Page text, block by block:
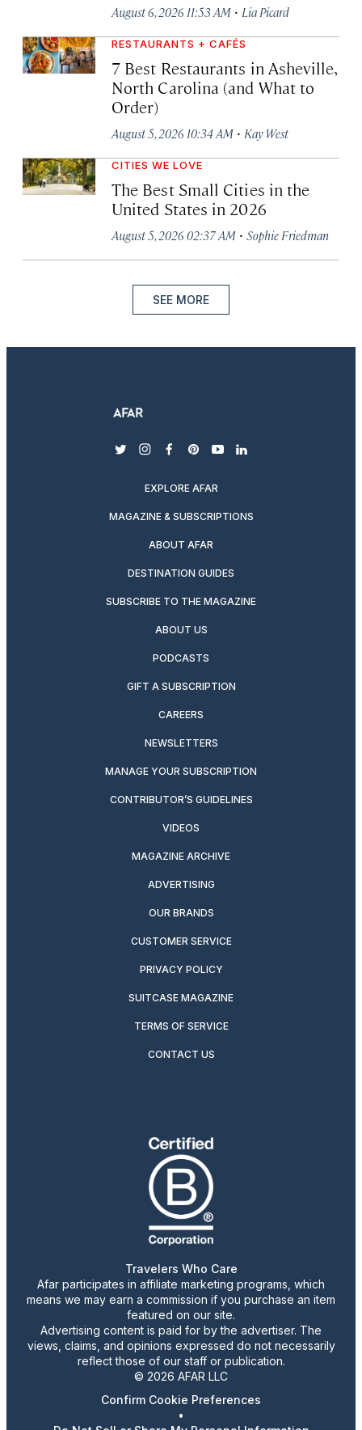
August 6, 2026 11:53 AM · Lia Picard
RESTAURANTS + CAFÉS
7 Best Restaurants in Asheville,
North Carolina (and What to
Order)
August 5, 2026 10:34 AM · Kay West
CITIES WE LOVE
The Best Small Cities in the
United States in 2026
August 5, 2026 02:37 AM · Sophie Friedman
SEE MORE
twitterinstagram
facebook
pinterest
youtubelinkedin
EXPLORE AFAR
MAGAZINE & SUBSCRIPTIONS
ABOUT AFAR
DESTINATION GUIDES
SUBSCRIBE TO THE MAGAZINE
ABOUT US
PODCASTS
GIFT A SUBSCRIPTION
CAREERS
NEWSLETTERS
MANAGE YOUR SUBSCRIPTION
CONTRIBUTOR’S GUIDELINES
VIDEOS
MAGAZINE ARCHIVE
ADVERTISING
OUR BRANDS
CUSTOMER SERVICE
PRIVACY POLICY
SUITCASE MAGAZINE
TERMS OF SERVICE
CONTACT US
Travelers Who Care
Afar participates in affiliate marketing programs, which
means we may earn a commission if you purchase an item
featured on our site.
Advertising content is paid for by the advertiser. The
views, claims, and opinions expressed do not necessarily
reflect those of our staff or publication.
© 2026 AFAR LLC
Confirm Cookie Preferences
•